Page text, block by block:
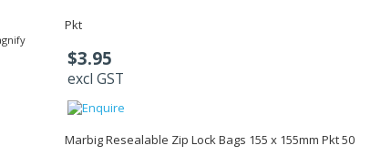
Pkt
$3.95
excl GST
Marbig Resealable Zip Lock Bags 155 x 155mm Pkt 50